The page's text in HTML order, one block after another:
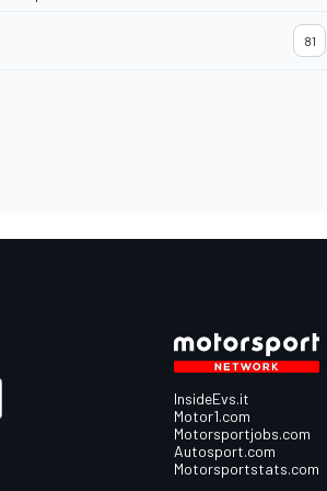
81
InsideEvs.it
Motor1.com
Motorsportjobs.com
Autosport.com
Motorsportstats.com